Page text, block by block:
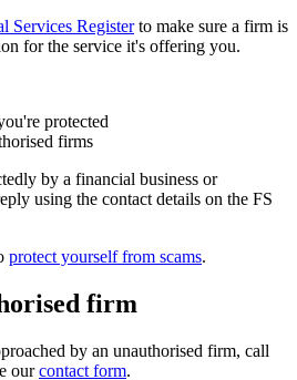
Services Registerto make sure a firm is
for the service it's offering you.
protected
firms
by a financial business or
using the contact details on the FS
protect yourself from scams.
firm
by an unauthorised firm, call
ourcontact form.